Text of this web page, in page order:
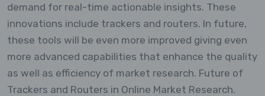
demand for real-time actionable insights. These
innovations include trackers and routers. In future,
these tools will be even more improved giving even
more advanced capabilities that enhance the quality
as well as efficiency of market research. Future of
Trackers and Routers in Online Market Research.